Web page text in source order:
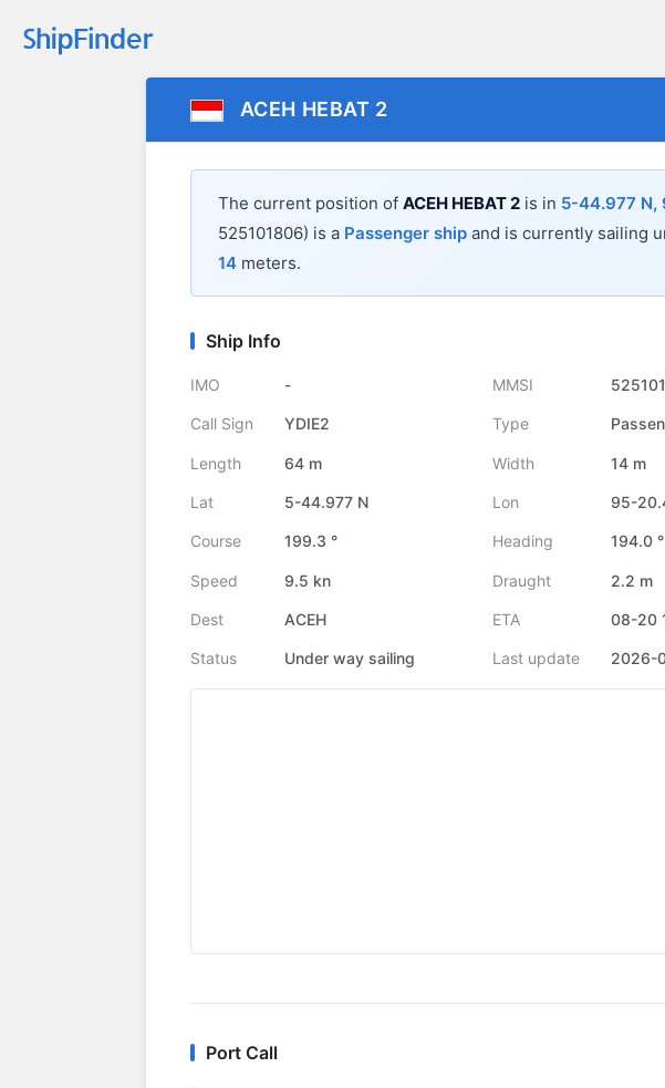
ACEH HEBAT 2
The current position of ACEH HEBAT 2 is in 5-44.977 N,
525101806) is a Passenger ship and is currently sailing
14 meters.
Ship Info
IMO - MMSI
Call Sign YDIE2 Type
Length 64 m Width 14 m
Lat 5-44.977 N Lon 95-
Course 199.3 ° Heading 194.0 °
Speed 9.5 kn Draught 2.2 m
Dest ACEH ETA 08-20
Status Under way sailing Last update 2026-
Port Call